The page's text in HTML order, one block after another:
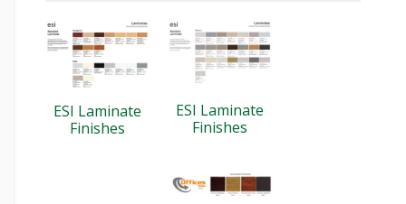
ESI Laminate
Finishes
ESI Laminate
Finishes